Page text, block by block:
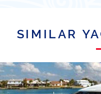
SIMILAR